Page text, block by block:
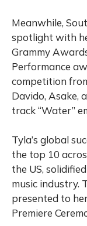
Meanwhile,
spotlight with
Grammy
Performance
competition
Davido, Asake,
track “Water”
Tyla’s global
the top 10
the US,
music industry.
presented to
Premiere